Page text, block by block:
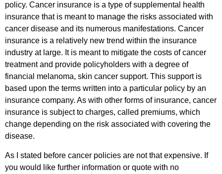
policy. Cancer insurance is a type of supplemental health
insurance that is meant to manage the risks associated with
cancer disease and its numerous manifestations. Cancer
insurance is a relatively new trend within the insurance
industry at large. It is meant to mitigate the costs of cancer
treatment and provide policyholders with a degree of
financial melanoma, skin cancer support. This support is
based upon the terms written into a particular policy by an
insurance company. As with other forms of insurance, cancer
insurance is subject to charges, called premiums, which
change depending on the risk associated with covering the
disease.
As I stated before cancer policies are not that expensive. If
you would like further information or quote with no